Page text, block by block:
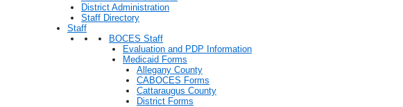
District Administration
Staff Directory
Staff
BOCES Staff
Evaluation and PDP Information
Medicaid Forms
Allegany County
CABOCES Forms
Cattaraugus County
District Forms